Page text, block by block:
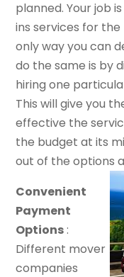
planned. Your job
ins services for
only way you can
do the same is by
hiring one
This will give you
effective the
the budget at its
out of the options
Convenient
Payment
Options:
Different mover
companies